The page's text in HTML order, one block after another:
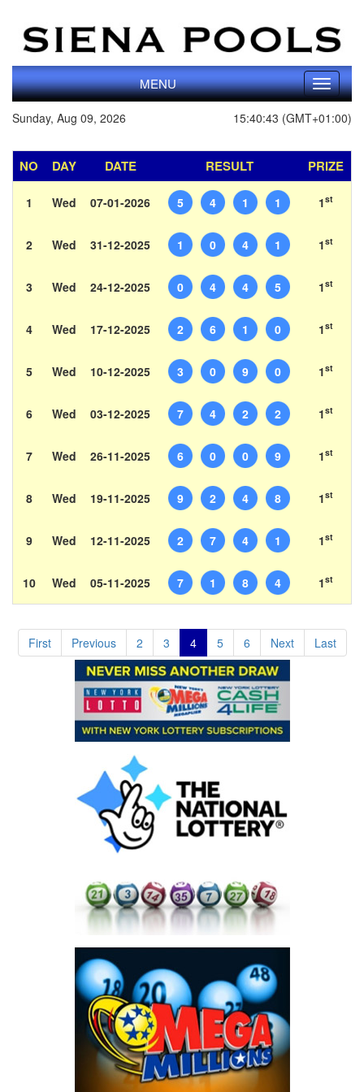
MENU
Toggle
Sunday, Aug 09, 2026
15:40:43 (GMT+01:00)
NO DAY DATE RESULT PRIZE
1 Wed 07-01-2026 5 4 1 1 1st
2 Wed 31-12-2025 1 0 4 1 1st
3 Wed 24-12-2025 0 4 4 5 1st
4 Wed 17-12-2025 2 6 1 0 1st
5 Wed 10-12-2025 3 0 9 0 1st
6 Wed 03-12-2025 7 4 2 2 1st
7 Wed 26-11-2025 6 0 0 9 1st
8 Wed 19-11-2025 9 2 4 8 1st
9 Wed 12-11-2025 2 7 4 1 1st
10 Wed 05-11-2025 7 1 8 4 1st
First Previous 2 3 4 5 6 Next Last